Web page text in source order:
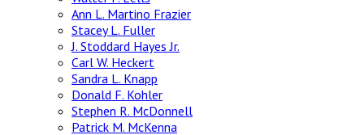
Ann L. Martino Frazier
Stacey L. Fuller
J. Stoddard Hayes Jr.
Carl W. Heckert
Sandra L. Knapp
Donald F. Kohler
Stephen R. McDonnell
Patrick M. McKenna